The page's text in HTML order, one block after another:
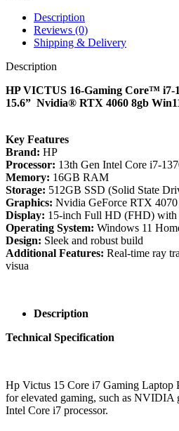
Description
Reviews (0)
Shipping & Delivery
Description
HP VICTUS 16-Gaming Core™ i7-
15.6” Nvidia® RTX 4060 8gb
Key Features
Brand: HP
Processor: 13th Gen Intel Core i7-
Memory: 16GB RAM
Storage: 512GB SSD (Solid State
Graphics: Nvidia GeForce RTX
Display: 15-inch Full HD (FHD) with
Operating System: Windows 11
Design: Sleek and robust build
Additional Features: Real-time ray
visua
Description
Technical Specification
Hp Victus 15 Core i7 Gaming Laptop
for elevated gaming, such as NVIDIA
Intel Core i7 processor.